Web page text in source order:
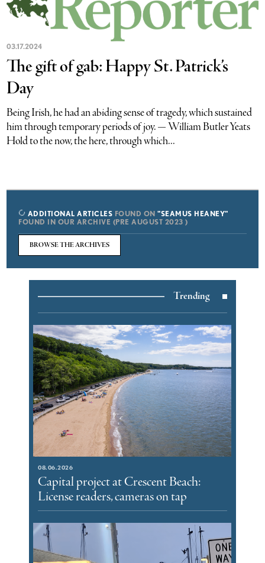
03.17.2024
The gift of gab: Happy St. Patrick’s
Day
Being Irish, he had an abiding sense of tragedy, which sustained
him through temporary periods of joy. — William Butler Yeats
Hold to the now, the here, through which...
ADDITIONAL ARTICLES FOUND ON"SEAMUS HEANEY"
FOUND IN OUR ARCHIVE (PRE AUGUST 2023 )
BROWSE THE ARCHIVES
Trending
08.06.2026
Capital project at Crescent Beach:
License readers, cameras on tap